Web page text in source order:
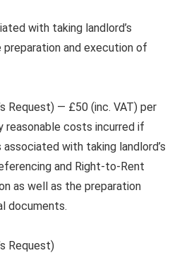
with taking landlord’s
and execution of
Request) — £50 (inc. VAT) per
reasonable costs incurred if
with taking landlord’s
and Right-to-Rent
as well as the preparation
documents.
Request)